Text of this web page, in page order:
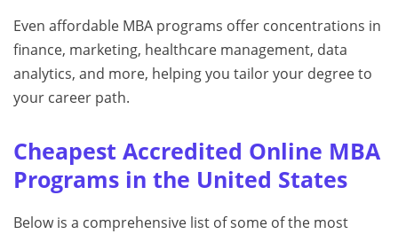
Even affordable MBA programs offer concentrations in
finance, marketing, healthcare management, data
analytics, and more, helping you tailor your degree to
your career path.
Cheapest Accredited Online MBA
Programs in the United States
Below is a comprehensive list of some of the most